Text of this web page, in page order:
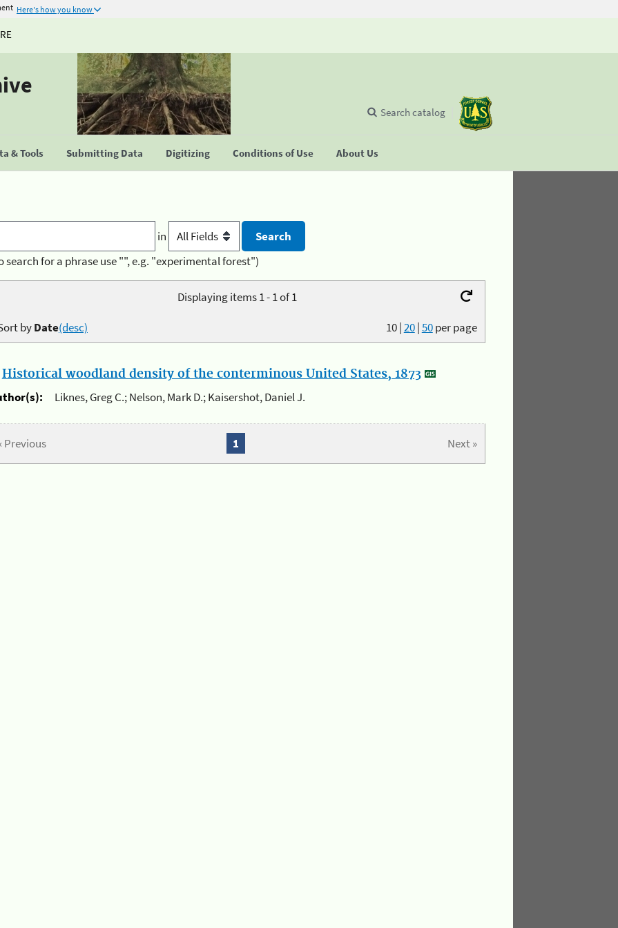
Here's how you know
& Tools Submitting Data Digitizing Conditions of Use About Us
Search catalog
in
search for a phrase use "", e.g. "experimental forest")
Displaying items 1 - 1 of 1
10|20|50per page
byDate(desc)
Historical woodland density of the conterminous United States, 1873
Liknes, Greg C.; Nelson, Mark D.; Kaisershot, Daniel J.
Previous Next »
1